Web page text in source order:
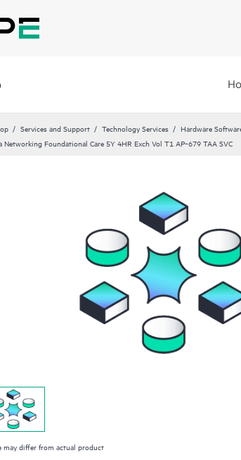
Services and Support Technology Services Hardware
Networking Foundational Care 5Y 4HR Exch Vol T1 AP‑679 TAA SVC
may differ from actual product